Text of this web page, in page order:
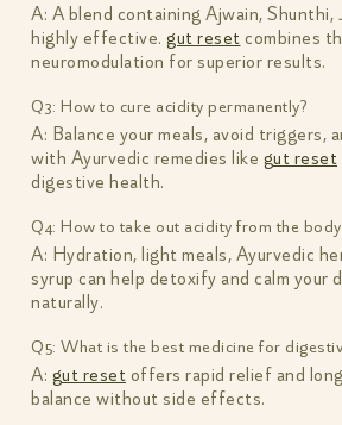
A: A blend containing Ajwain, Shunthi,
highly effective. gut reset combines
neuromodulation for superior results.
Q3: How to cure acidity permanently?
A: Balance your meals, avoid triggers,
with Ayurvedic remedies like gut reset
digestive health.
Q4: How to take out acidity from the
A: Hydration, light meals, Ayurvedic
syrup can help detoxify and calm your
naturally.
Q5: What is the best medicine for
A: gut reset offers rapid relief and
balance without side effects.